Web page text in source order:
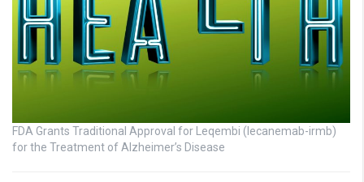
FDA Grants Traditional Approval for Leqembi (lecanemab-irmb)
for the Treatment of Alzheimer’s Disease